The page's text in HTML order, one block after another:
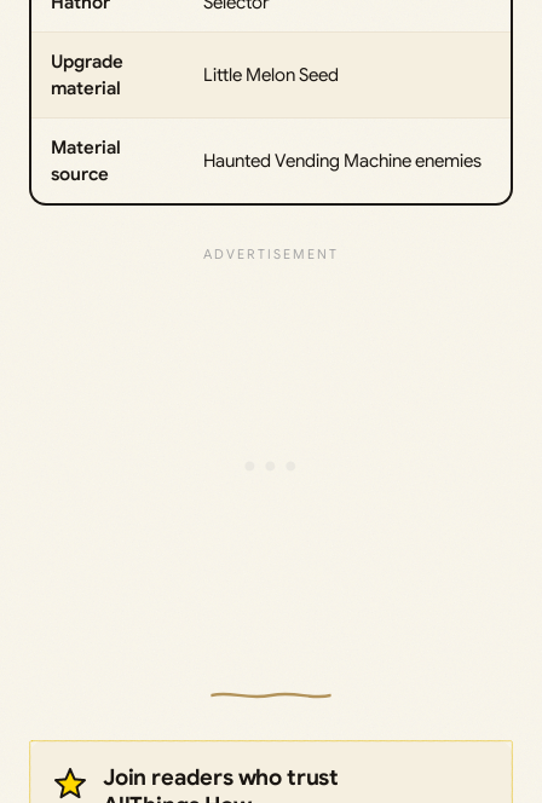
Upgrade
material
Little Melon Seed
Material
source
Haunted Vending Machine enemies
Join readers who trust